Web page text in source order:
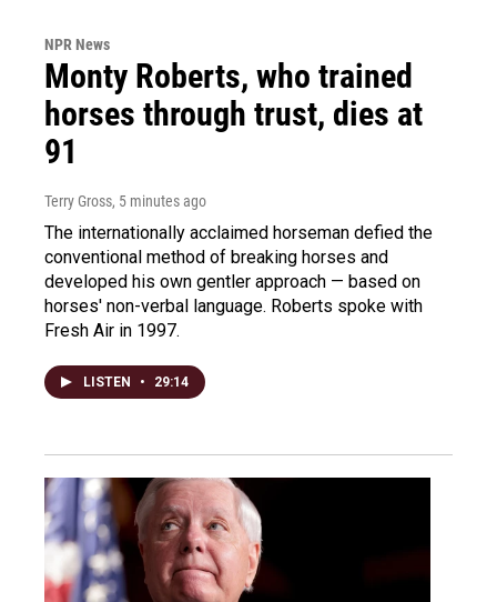
NPR News
Monty Roberts, who trained
horses through trust, dies at
91
Terry Gross, 5 minutes ago
The internationally acclaimed horseman defied the
conventional method of breaking horses and
developed his own gentler approach — based on
horses' non-verbal language. Roberts spoke with
Fresh Air in 1997.
LISTEN • 29:14